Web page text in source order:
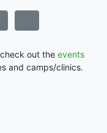
out the events
and camps/clinics.